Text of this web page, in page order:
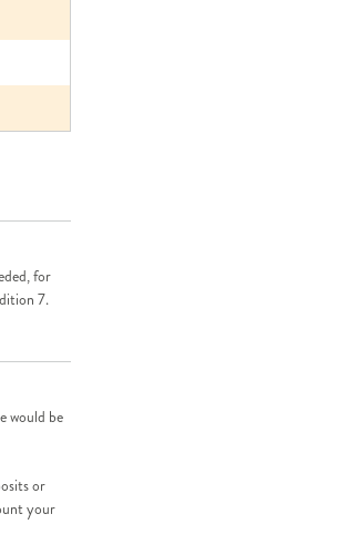
for
7.
would be
or
your